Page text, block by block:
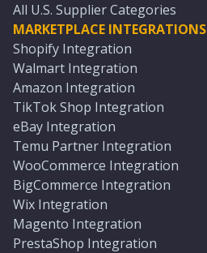
All U.S. Supplier Categories
MARKETPLACE INTEGRATIONS
Shopify Integration
Walmart Integration
Amazon Integration
TikTok Shop Integration
eBay Integration
Temu Partner Integration
WooCommerce Integration
BigCommerce Integration
Wix Integration
Magento Integration
PrestaShop Integration